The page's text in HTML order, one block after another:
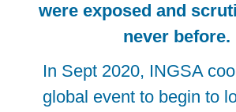
were exposed and
never before.
In Sept 2020, INGSA
global event to begin to